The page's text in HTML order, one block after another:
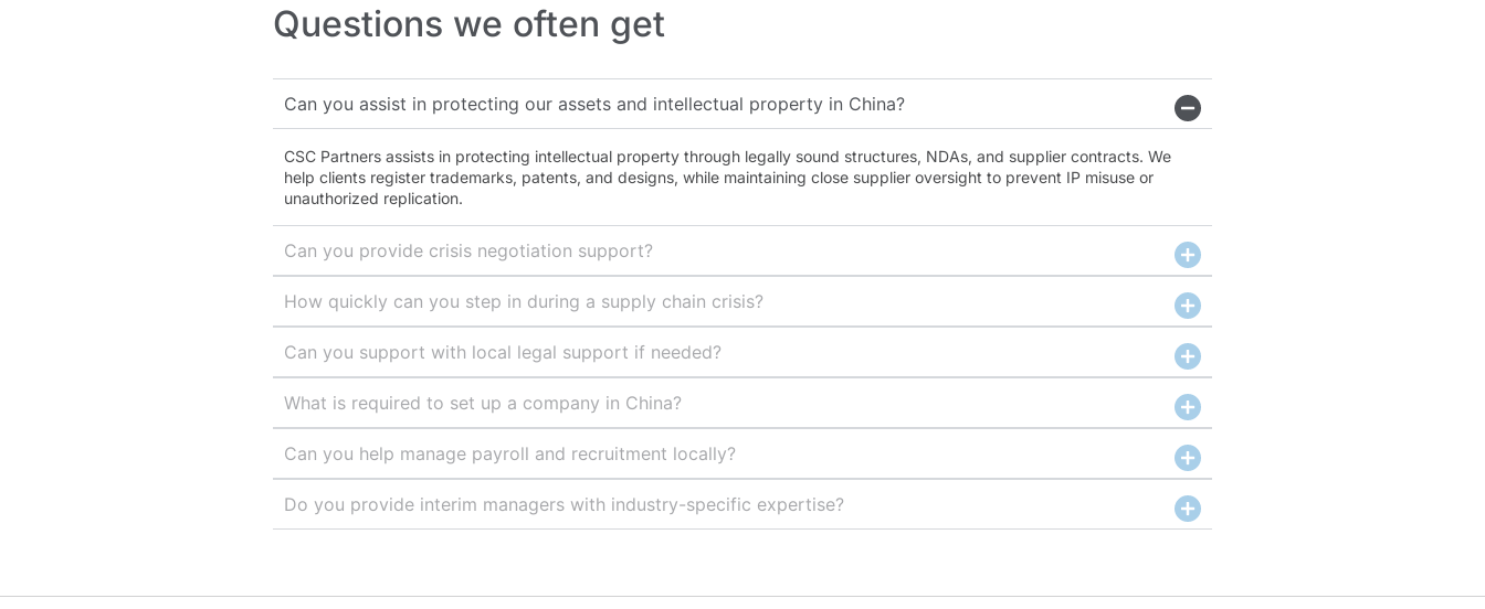
Questions we often get
Can you assist in protecting our assets and intellectual property in China?
CSC Partners assists in protecting intellectual property through legally sound structures, NDAs, and supplier contracts. We
help clients register trademarks, patents, and designs, while maintaining close supplier oversight to prevent IP misuse or
unauthorized replication.
Can you provide crisis negotiation support?
How quickly can you step in during a supply chain crisis?
Can you support with local legal support if needed?
What is required to set up a company in China?
Can you help manage payroll and recruitment locally?
Do you provide interim managers with industry-specific expertise?